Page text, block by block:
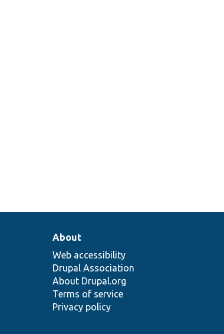
About
Web accessibility
Drupal Association
About Drupal.org
Terms of service
Privacy policy